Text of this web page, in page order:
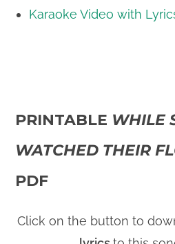
Karaoke Video with
PRINTABLE WHILE
WATCHED THEIR
PDF
Click on the button to